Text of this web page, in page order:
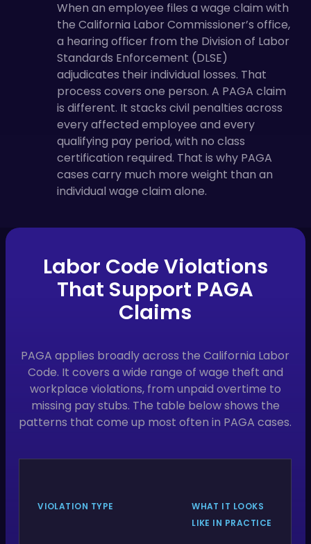
When an employee files a wage claim with
the California Labor Commissioner’s office,
a hearing officer from the Division of Labor
Standards Enforcement (DLSE)
adjudicates their individual losses. That
process covers one person. A PAGA claim
is different. It stacks civil penalties across
every affected employee and every
qualifying pay period, with no class
certification required. That is why PAGA
cases carry much more weight than an
individual wage claim alone.
Labor Code Violations
That Support PAGA
Claims
PAGA applies broadly across the California Labor
Code. It covers a wide range of wage theft and
workplace violations, from unpaid overtime to
missing pay stubs. The table below shows the
patterns that come up most often in PAGA cases.
VIOLATION TYPE
WHAT IT LOOKS
LIKE IN PRACTICE